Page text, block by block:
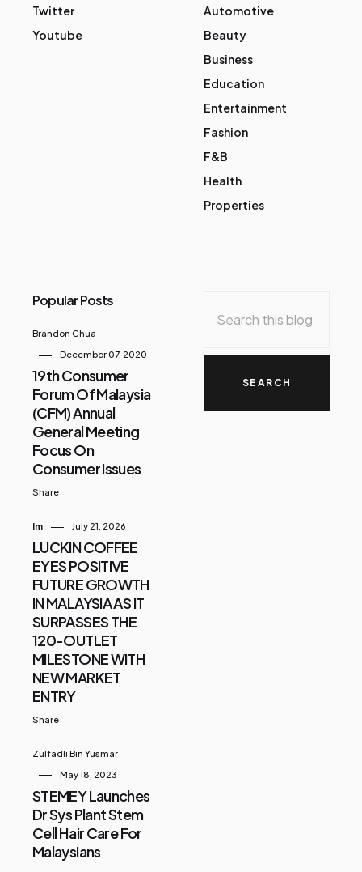
Twitter
Youtube
Automotive
Beauty
Business
Education
Entertainment
Fashion
F&B
Health
Properties
Popular Posts
Brandon Chua
December 07, 2020
19th Consumer
Forum Of Malaysia
(CFM) Annual
General Meeting
Focus On
Consumer Issues
Share
Im July 21, 2026
LUCKIN COFFEE
EYES POSITIVE
FUTURE GROWTH
IN MALAYSIA AS IT
SURPASSES THE
120-OUTLET
MILESTONE WITH
NEW MARKET
ENTRY
Share
Zulfadli Bin Yusmar
May 18, 2023
STEMEY Launches
Dr Sys Plant Stem
Cell Hair Care For
Malaysians